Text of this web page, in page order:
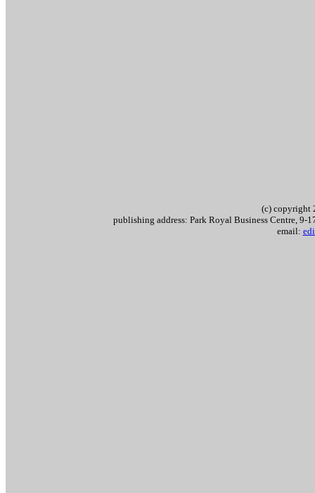
(c)
publishing address: Park Royal Business Centre,
email: